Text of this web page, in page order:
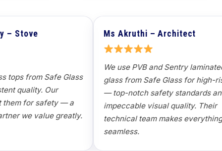
Mr Anil Sahney – Stove
Toughened glass tops from Safe Glass
maintain consistent quality. Our
customers trust them for safety — a
reliable OEM partner we value greatly.
Ms
We use
glass
— top-
technical